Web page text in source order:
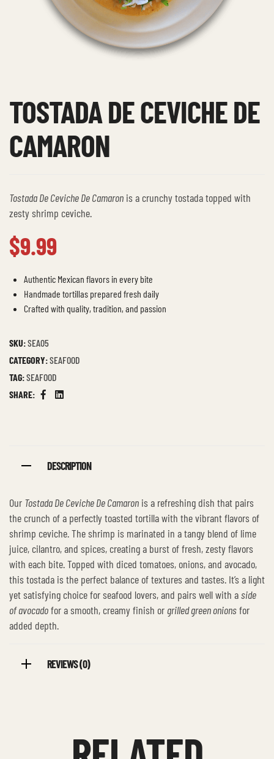
TOSTADA DE CEVICHE DE
CAMARON
Tostada De Ceviche De Camaron is a crunchy tostada topped with
zesty shrimp ceviche.
$9.99
Authentic Mexican flavors in every bite
Handmade tortillas prepared fresh daily
Crafted with quality, tradition, and passion
SKU:SEA05
CATEGORY:SEAFOOD
TAG:SEAFOOD
SHARE:
FacebookLinkedin
DESCRIPTION
Our Tostada De Ceviche De Camaron is a refreshing dish that pairs
the crunch of a perfectly toasted tortilla with the vibrant flavors of
shrimp ceviche. The shrimp is marinated in a tangy blend of lime
juice, cilantro, and spices, creating a burst of fresh, zesty flavors
with each bite. Topped with diced tomatoes, onions, and avocado,
this tostada is the perfect balance of textures and tastes. It’s a light
yet satisfying choice for seafood lovers, and pairs well with aside
of avocadofor a smooth, creamy finish orgrilled green onionsfor
added depth.
REVIEWS (0)